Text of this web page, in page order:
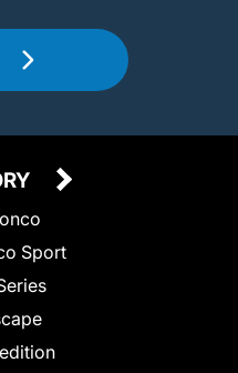
Sport